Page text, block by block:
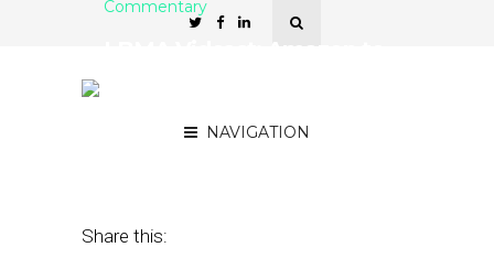
NAVIGATION
Commentary
Share this: